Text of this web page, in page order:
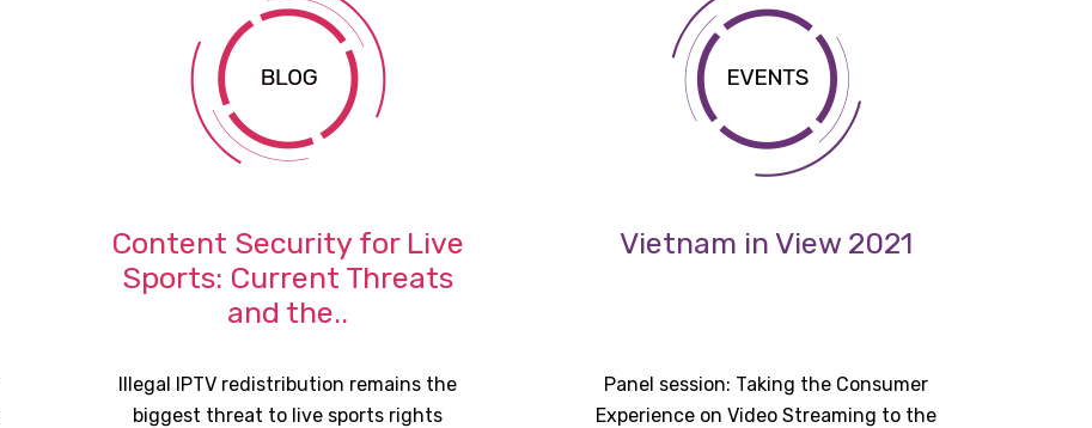
Content Security for Live
Sports: Current Threats
and the..
Illegal IPTV redistribution remains the
biggest threat to live sports rights
Vietnam in View 2021
Panel session: Taking the Consumer
Experience on Video Streaming to the